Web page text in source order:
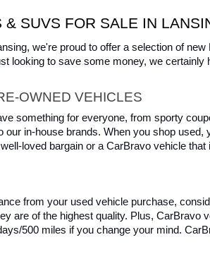
& SUVS FOR SALE IN
we're proud to offer a selection of
looking to save some money, we
OWNED VEHICLES
something for everyone, from sporty
our in-house brands. When you shop
loved bargain or a CarBravo vehicle
from your used vehicle purchase,
are of the highest quality. Plus,
500 miles if you change your mind.